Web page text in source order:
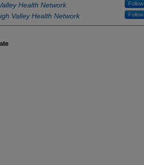
Health Network Follow
Valley Health Network Follow